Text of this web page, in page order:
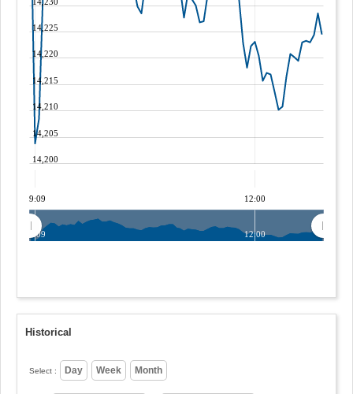
14,200
14,205
14,210
14,215
14,220
14,225
09:09 12:00
09:09 12:00
Historical
Select :